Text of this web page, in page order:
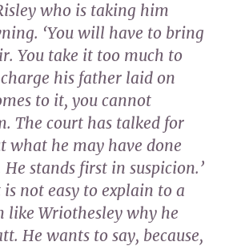
who is taking him
‘You will have to bring
You take it too much to
his father laid on
to it, you cannot
The court has talked for
what he may have done
stands first in suspicion.’
is not easy to explain to a
like Wriothesley why he
He wants to say, because,